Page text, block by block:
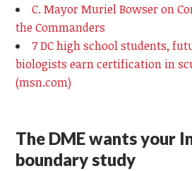
C. Mayor Muriel Bowser on
the Commanders
7 DC high school students,
biologists earn certification in
(msn.com)
The DME wants your
boundary study